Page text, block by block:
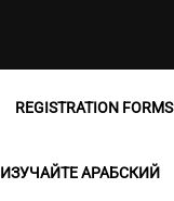
REGISTRATION FORMS
ИЗУЧАЙТЕ АРАБСКИЙ